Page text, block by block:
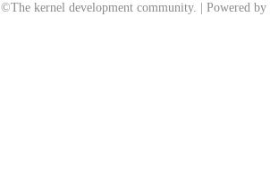
©The kernel development community. | Powered by